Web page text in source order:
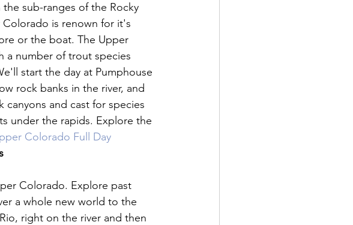
sub-ranges of the Rocky
is renown for it's
or the boat. The Upper
a number of trout species
start the day at Pumphouse
rock banks in the river, and
and cast for species
under the rapids. Explore the
Colorado Full Day
Colorado. Explore past
a whole new world to the
right on the river and then